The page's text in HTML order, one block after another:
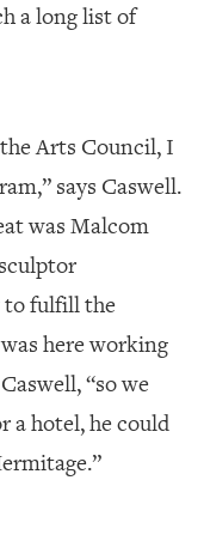
a long list of
Arts Council, I
says Caswell.
was Malcom
to fulfill the
here working
“so we
a hotel, he could